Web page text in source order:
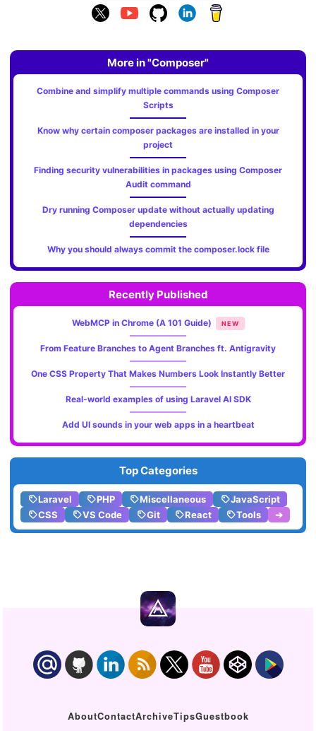
More in "Composer"
Combine and simplify multiple commands using Composer
Scripts
Know why certain composer packages are installed in your
project
Finding security vulnerabilities in packages using Composer
Audit command
Dry running Composer update without actually updating
dependencies
Why you should always commit the composer.lock file
Recently Published
WebMCP in Chrome (A 101 Guide) NEW
From Feature Branches to Agent Branches ft. Antigravity
One CSS Property That Makes Numbers Look Instantly Better
Real-world examples of using Laravel AI SDK
Add UI sounds in your web apps in a heartbeat
Top Categories
Laravel PHP Miscellaneous
JavaScript
CSS
VS Code Git React Tools ➔
AboutContactArchiveTipsGuestbook